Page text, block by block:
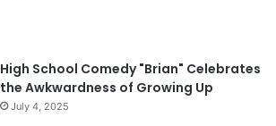
High School Comedy "Brian" Celebrates
the Awkwardness of Growing Up
July 4, 2025